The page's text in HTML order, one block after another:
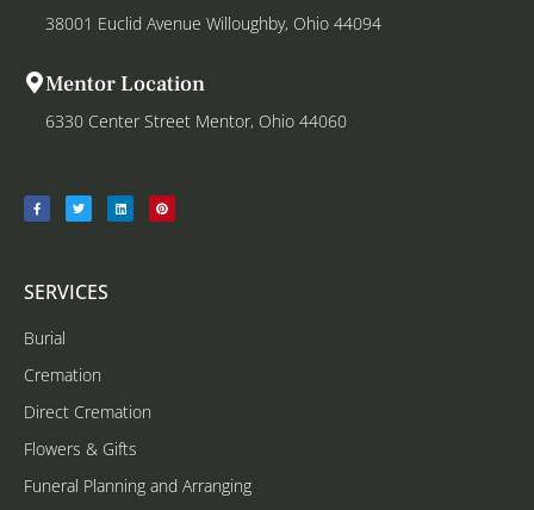
38001 Euclid Avenue Willoughby, Ohio 44094
Mentor Location
6330 Center Street Mentor, Ohio 44060
SERVICES
Burial
Cremation
Direct Cremation
Flowers & Gifts
Funeral Planning and Arranging